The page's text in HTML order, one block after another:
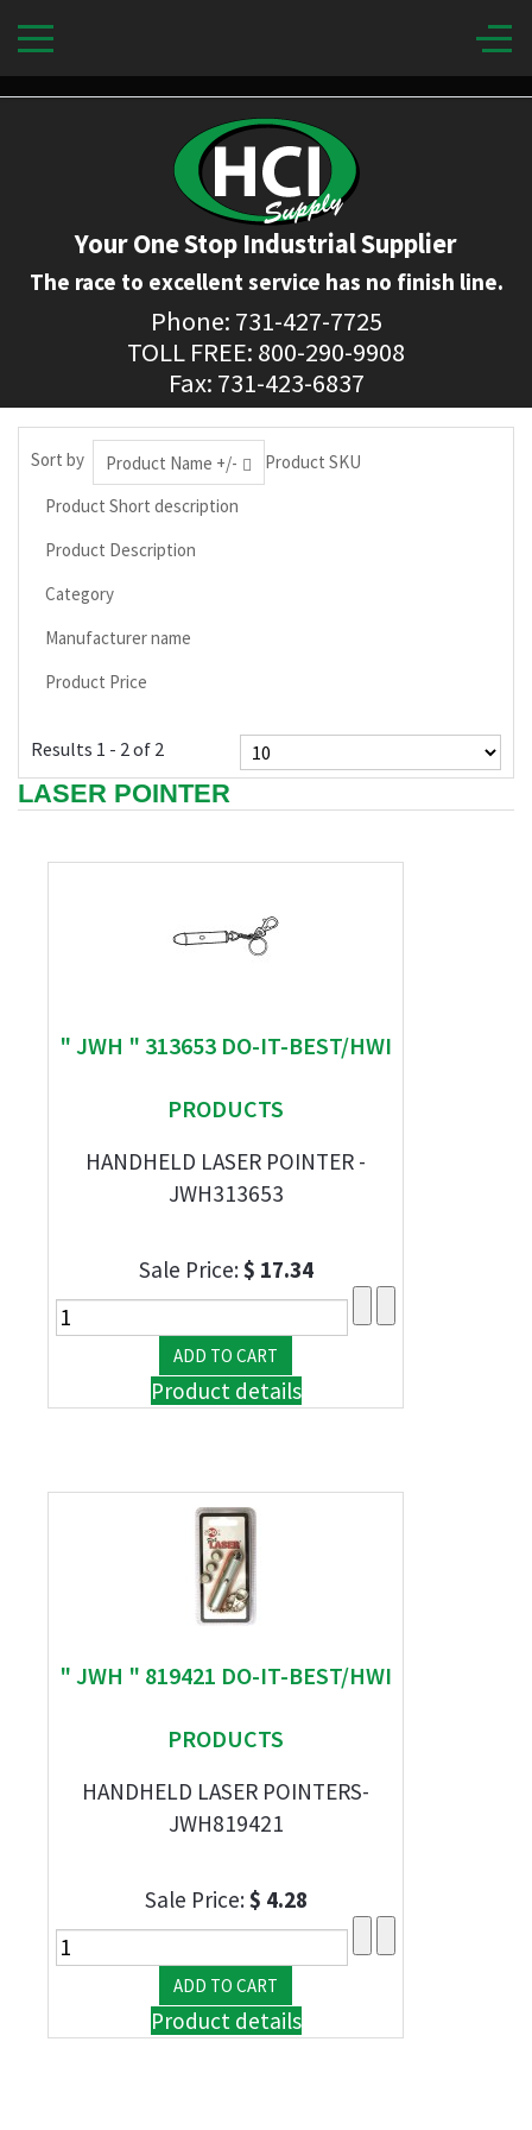
Your One Stop Industrial Supplier
The race to excellent service has no finish line.
Phone: 731-427-7725
TOLL FREE: 800-290-9908
Fax: 731-423-6837
Sort by Product Name +/-
Product SKU
Product Short description
Product Description
Category
Manufacturer name
Product Price
Results 1 - 2 of 2
LASER POINTER
" JWH " 313653 DO-IT-BEST/HWI
PRODUCTS
HANDHELD LASER POINTER -
JWH313653
Sale Price:$ 17.34
Product details
" JWH " 819421 DO-IT-BEST/HWI
PRODUCTS
HANDHELD LASER POINTERS-
JWH819421
Sale Price:$ 4.28
Product details